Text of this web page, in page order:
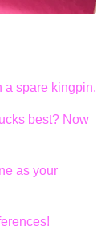
a spare kingpin.
best? Now
as your